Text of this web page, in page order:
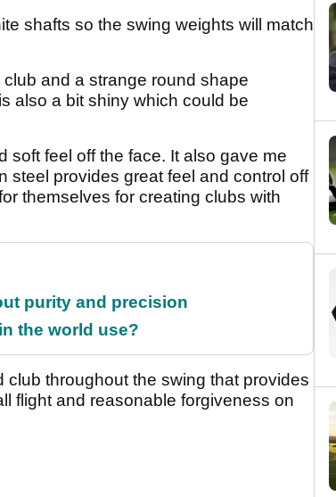
shafts so the swing weights will match
and a strange round shape
also a bit shiny which could be
soft feel off the face. It also gave me
steel provides great feel and control off
themselves for creating clubs with
purity and precision
the world use?
throughout the swing that provides
flight and reasonable forgiveness on